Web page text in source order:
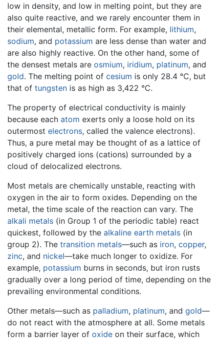
low in density, and low in melting point, but they are
also quite reactive, and we rarely encounter them in
their elemental, metallic form. For example, lithium,
sodium, and potassium are less dense than water and
are also highly reactive. On the other hand, some of
the densest metals are osmium, iridium, platinum, and
gold. The melting point of cesium is only 28.4 °C, but
that of tungsten is as high as 3,422 °C.
The property of electrical conductivity is mainly
because each atom exerts only a loose hold on its
outermost electrons, called the valence electrons).
Thus, a pure metal may be thought of as a lattice of
positively charged ions (cations) surrounded by a
cloud of delocalized electrons.
Most metals are chemically unstable, reacting with
oxygen in the air to form oxides. Depending on the
metal, the time scale of the reaction can vary. The
alkali metals (in Group 1 of the periodic table) react
quickest, followed by the alkaline earth metals (in
group 2). The transition metals—such as iron, copper,
zinc, and nickel—take much longer to oxidize. For
example, potassium burns in seconds, but iron rusts
gradually over a long period of time, depending on the
prevailing environmental conditions.
Other metals—such as palladium, platinum, and gold—
do not react with the atmosphere at all. Some metals
form a barrier layer of oxide on their surface, which